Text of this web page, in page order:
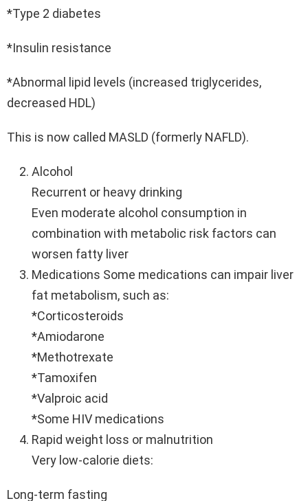
*Type 2 diabetes
*Insulin resistance
*Abnormal lipid levels (increased triglycerides,
decreased HDL)
This is now called MASLD (formerly NAFLD).
Alcohol
Recurrent or heavy drinking
Even moderate alcohol consumption in
combination with metabolic risk factors can
worsen fatty liver
Medications Some medications can impair liver
fat metabolism, such as:
*Corticosteroids
*Amiodarone
*Methotrexate
*Tamoxifen
*Valproic acid
*Some HIV medications
Rapid weight loss or malnutrition
Very low-calorie diets:
Long-term fasting